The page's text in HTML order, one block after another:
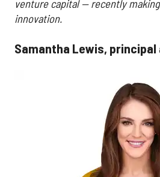
venture capital — recently
innovation.
Samantha Lewis, principal